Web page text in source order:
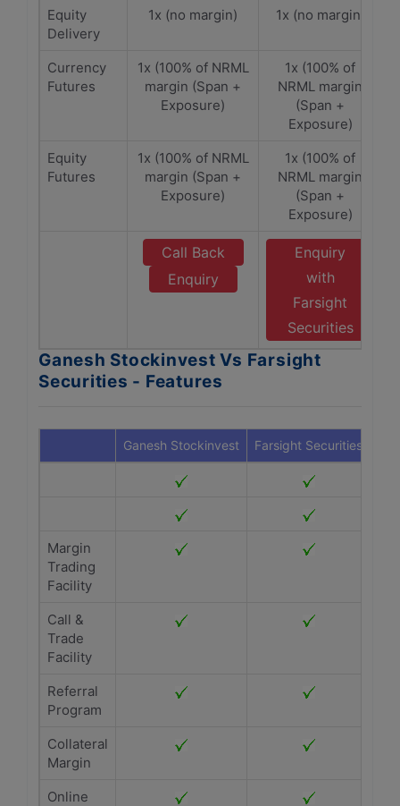
Equity
Delivery
1x (no margin) 1x (no margin)
Currency
Futures
1x (100% of NRML
margin (Span +
Exposure)
1x (100% of
NRML margin
(Span +
Exposure)
Equity
Futures
1x (100% of NRML
margin (Span +
Exposure)
1x (100% of
NRML margin
(Span +
Exposure)
Call Back
Enquiry
Enquiry
with
Farsight
Securities
Ganesh Stockinvest Vs Farsight
Securities - Features
Ganesh Stockinvest Farsight Securities
Margin
Trading
Facility
Call &
Trade
Facility
Referral
Program
Collateral
Margin
Online